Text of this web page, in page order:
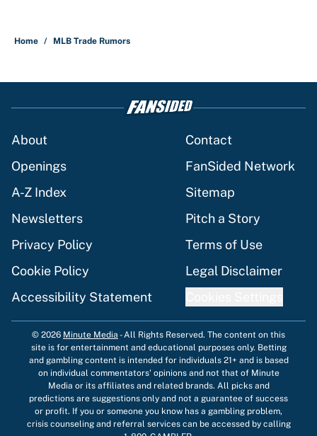
Home / MLB Trade Rumors
About
Contact
Openings
FanSided Network
A-Z Index
Sitemap
Newsletters
Pitch a Story
Privacy Policy
Terms of Use
Cookie Policy
Legal Disclaimer
Accessibility Statement
© 2026 Minute Media -All Rights Reserved. The content on this
site is for entertainment and educational purposes only. Betting
and gambling content is intended for individuals 21+ and is based
on individual commentators' opinions and not that of Minute
Media or its affiliates and related brands. All picks and
predictions are suggestions only and not a guarantee of success
or profit. If you or someone you know has a gambling problem,
crisis counseling and referral services can be accessed by calling